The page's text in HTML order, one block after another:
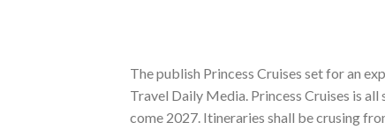
The publish Princess Cruises set for an
Travel Daily Media. Princess Cruises is
come 2027. Itineraries shall be crusing